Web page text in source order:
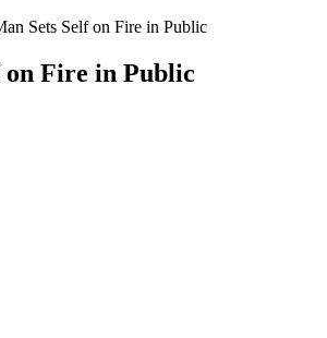
Sets Self on Fire in Public
on Fire in Public